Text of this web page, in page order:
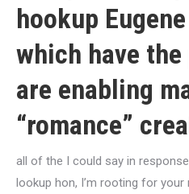
hookup Eugene
which have
are enabling
“romance”
all of the I could say in
lookup hon, I’m rooting for